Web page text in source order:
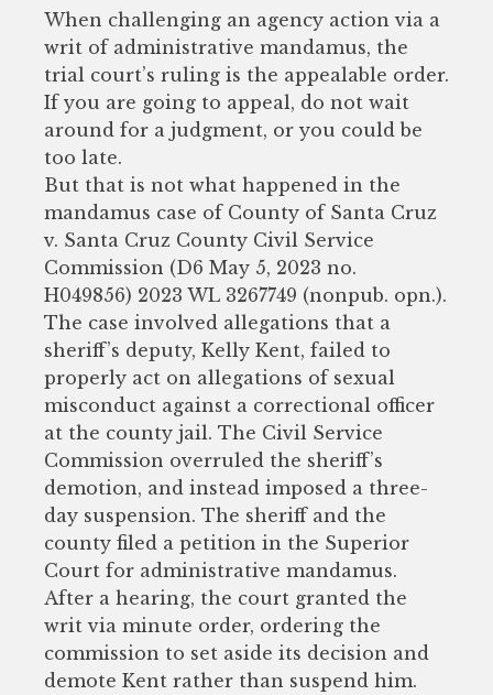
When challenging an agency action via a
writ of administrative mandamus, the
trial court’s ruling is the appealable order.
If you are going to appeal, do not wait
around for a judgment, or you could be
too late.
But that is not what happened in the
mandamus case of County of Santa Cruz
v. Santa Cruz County Civil Service
Commission (D6 May 5, 2023 no.
H049856) 2023 WL 3267749 (nonpub. opn.).
The case involved allegations that a
sheriff’s deputy, Kelly Kent, failed to
properly act on allegations of sexual
misconduct against a correctional officer
at the county jail. The Civil Service
Commission overruled the sheriff’s
demotion, and instead imposed a three-
day suspension. The sheriff and the
county filed a petition in the Superior
Court for administrative mandamus.
After a hearing, the court granted the
writ via minute order, ordering the
commission to set aside its decision and
demote Kent rather than suspend him.